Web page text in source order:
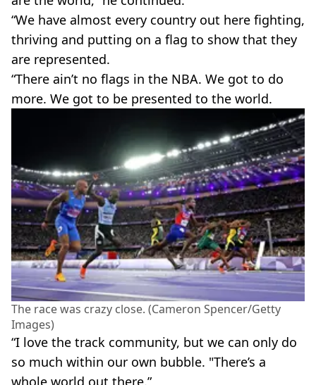
“We have almost every country out here fighting,
thriving and putting on a flag to show that they
are represented.
“There ain’t no flags in the NBA. We got to do
more. We got to be presented to the world.
The race was crazy close. (Cameron Spencer/Getty
Images)
“I love the track community, but we can only do
so much within our own bubble. "There’s a